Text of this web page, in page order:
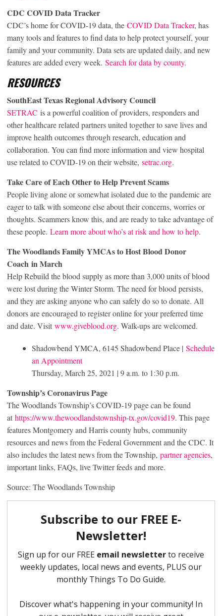
CDC COVID Data Tracker
CDC’s home for COVID-19 data, the COVID Data Tracker, has
many tools and features to find data to help protect yourself, your
family and your community. Data sets are updated daily, and new
features are added every week. Search for data by county.
RESOURCES
SouthEast Texas Regional Advisory Council
SETRAC is a powerful coalition of providers, responders and
other healthcare related partners united together to save lives and
improve health outcomes through research, education and
collaboration. You can find more information and view hospital
use related to COVID-19 on their website, setrac.org.
Take Care of Each Other to Help Prevent Scams
People living alone or somewhat isolated due to the pandemic are
eager to talk with someone else about their concerns, worries or
thoughts. Scammers know this, and are ready to take advantage of
these people. Learn more about who’s at risk and how to help.
The Woodlands Family YMCAs to Host Blood Donor
Coach in March
Help Rebuild the blood supply as more than 3,000 units of blood
were lost during the Winter Storm. The need for blood persists,
and they are asking anyone who can safely do so to donate. All
donors are encouraged to register online for your preferred time
and date. Visit www.giveblood.org. Walk-ups are welcomed.
Shadowbend YMCA, 6145 Shadowbend Place | Schedule
an Appointment
Thursday, March 25, 2021 | 9 a.m. to 1:30 p.m.
Township’s Coronavirus Page
The Woodlands Township’s COVID-19 page can be found
at https://www.thewoodlandstownship-tx.gov/covid19. This page
features Montgomery and Harris county hubs, community
resources and news from the Federal Government and the CDC. It
also includes the latest news from the Township, partner agencies,
important links, FAQs, live Twitter feeds and more.
Source: The Woodlands Township